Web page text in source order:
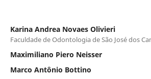
Karina Andrea Novaes Olivieri
Faculdade de Odontologia de São José dos
Maximiliano Piero Neisser
Marco Antônio Bottino